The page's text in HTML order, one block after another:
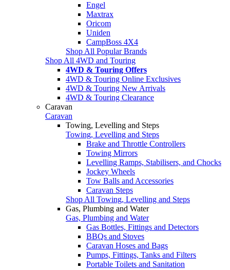
Engel
Maxtrax
Oricom
Uniden
CampBoss 4X4
Shop All Popular Brands
Shop All 4WD and Touring
4WD & Touring Offers
4WD & Touring Online Exclusives
4WD & Touring New Arrivals
4WD & Touring Clearance
Caravan
Caravan
Towing, Levelling and Steps
Towing, Levelling and Steps
Brake and Throttle Controllers
Towing Mirrors
Levelling Ramps, Stabilisers, and Chocks
Jockey Wheels
Tow Balls and Accessories
Caravan Steps
Shop All Towing, Levelling and Steps
Gas, Plumbing and Water
Gas, Plumbing and Water
Gas Bottles, Fittings and Detectors
BBQs and Stoves
Caravan Hoses and Bags
Pumps, Fittings, Tanks and Filters
Portable Toilets and Sanitation